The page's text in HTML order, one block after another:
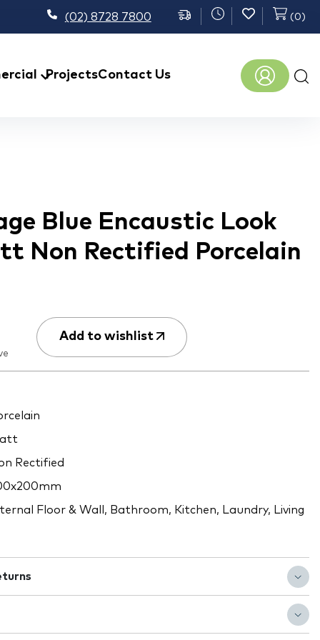
(02) 8728 7800 (0)
ProjectsContact Us
Blue Encaustic Look
Non Rectified Porcelain
Add to wishlist
Rectified
Floor & Wall, Bathroom, Kitchen, Laundry, Living